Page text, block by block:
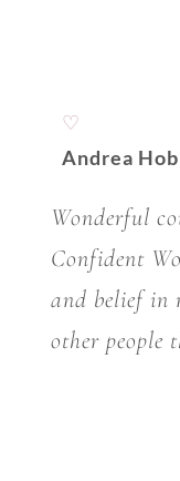
♡
Andrea
Wonderful
Confident
and belief in
other people